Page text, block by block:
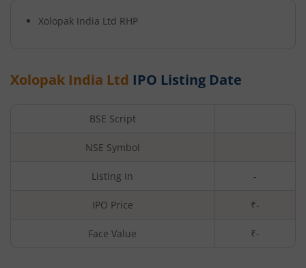
Xolopak India Ltd RHP
Xolopak India Ltd IPO Listing Date
BSE Script
NSE Symbol
Listing In -
IPO Price ₹-
Face Value ₹-